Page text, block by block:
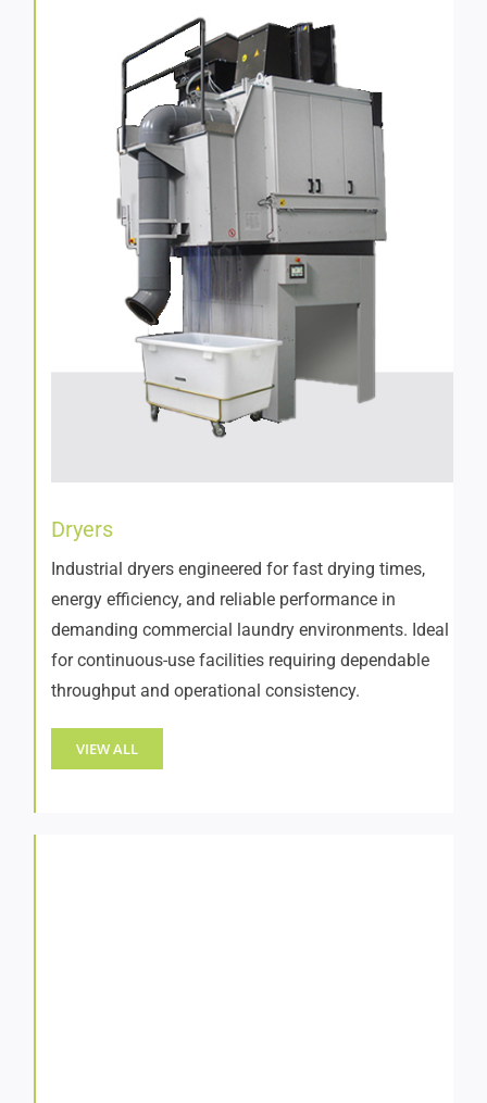
Dryers
Industrial dryers engineered for fast drying times,
energy efficiency, and reliable performance in
demanding commercial laundry environments. Ideal
for continuous-use facilities requiring dependable
throughput and operational consistency.
VIEW ALL